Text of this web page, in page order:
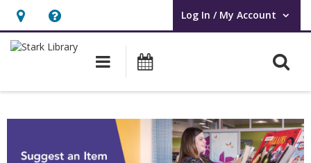
Hours
&
opens
Help,
opens
overlay
Log In / My Account
User Log In / My Account.
Main navigation
Attend an Event